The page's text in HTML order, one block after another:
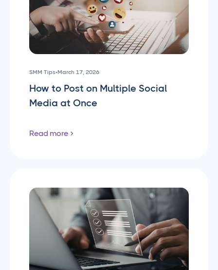
SMM Tips•March 17, 2026
How to Post on Multiple Social
Media at Once
Read more